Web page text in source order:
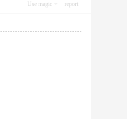
Use magic report